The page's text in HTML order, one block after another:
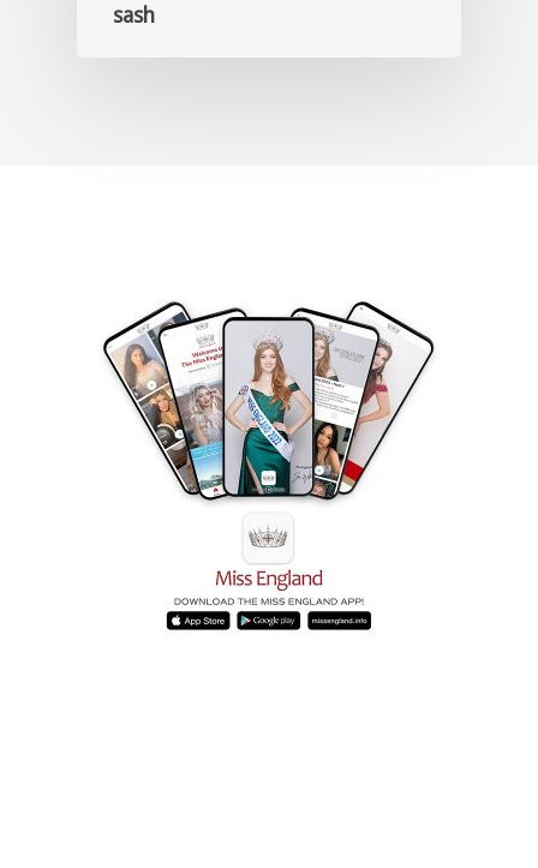
sash